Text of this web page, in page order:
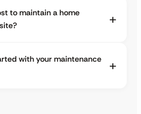
to maintain a home
with your maintenance